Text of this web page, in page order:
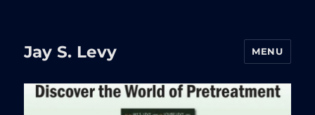
Jay S. Levy MENU